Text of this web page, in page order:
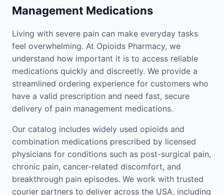
Management Medications
Living with severe pain can make everyday tasks
feel overwhelming. At Opioids Pharmacy, we
understand how important it is to access reliable
medications quickly and discreetly. We provide a
streamlined ordering experience for customers who
have a valid prescription and need fast, secure
delivery of pain management medications.
Our catalog includes widely used opioids and
combination medications prescribed by licensed
physicians for conditions such as post-surgical pain,
chronic pain, cancer-related discomfort, and
breakthrough pain episodes. We work with trusted
courier partners to deliver across the USA, including